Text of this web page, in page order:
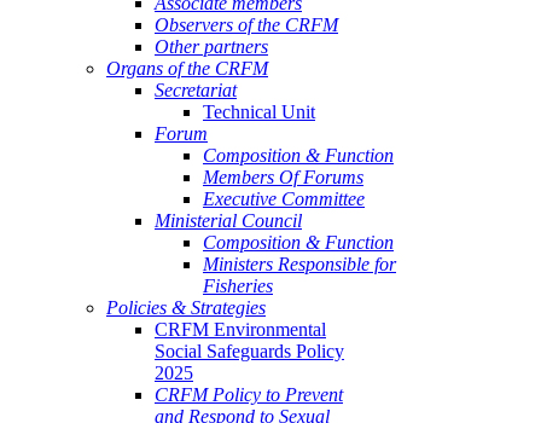
Observers of the CRFM
Other partners
Organs of the CRFM
Secretariat
Technical Unit
Forum
Composition & Function
Members Of Forums
Executive Committee
Ministerial Council
Composition & Function
Ministers Responsible for
Fisheries
Policies & Strategies
CRFM Environmental
Social Safeguards Policy
2025
CRFM Policy to Prevent
and Respond to Sexual